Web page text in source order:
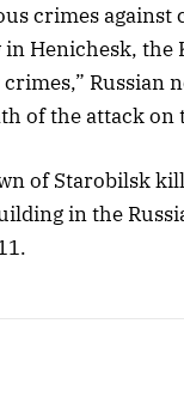
crimes against
Henichesk, the
Russian
of the attack
of Starobilsk
in the